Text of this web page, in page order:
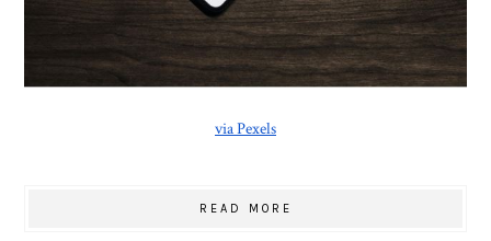
via Pexels
READ MORE